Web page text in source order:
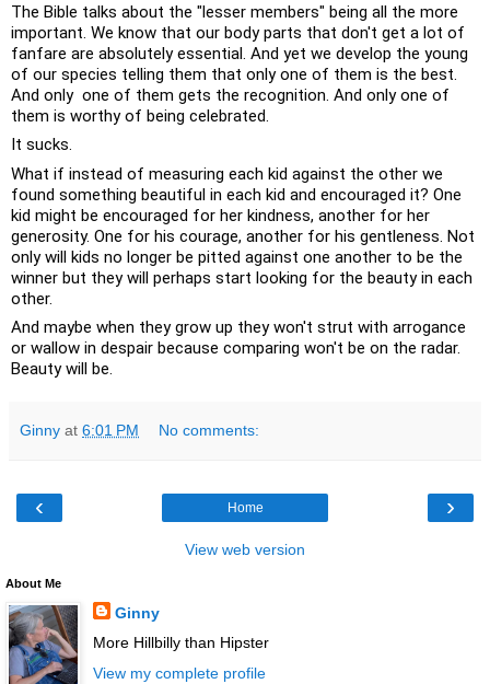
The Bible talks about the "lesser members" being all the more
important. We know that our body parts that don't get a lot of
fanfare are absolutely essential. And yet we develop the young
of our species telling them that only one of them is the best.
And only  one of them gets the recognition. And only one of
them is worthy of being celebrated.
It sucks.
What if instead of measuring each kid against the other we
found something beautiful in each kid and encouraged it? One
kid might be encouraged for her kindness, another for her
generosity. One for his courage, another for his gentleness. Not
only will kids no longer be pitted against one another to be the
winner but they will perhaps start looking for the beauty in each
other.
And maybe when they grow up they won't strut with arrogance
or wallow in despair because comparing won't be on the radar.
Beauty will be.
Ginny at 6:01 PM No comments:
‹ ›
Home
View web version
About Me
Ginny
More Hillbilly than Hipster
View my complete profile